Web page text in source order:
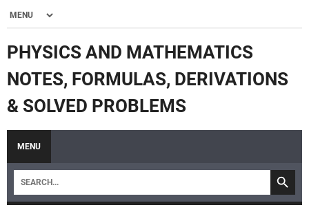
PHYSICS AND MATHEMATICS
NOTES, FORMULAS, DERIVATIONS
& SOLVED PROBLEMS
MENU